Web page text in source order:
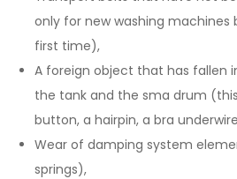
only for new washing
first time),
A foreign object that has fallen
the tank and the sma drum
button, a hairpin, a bra
Wear of damping system
springs),